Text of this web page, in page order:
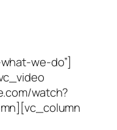
we-do”]
watch?